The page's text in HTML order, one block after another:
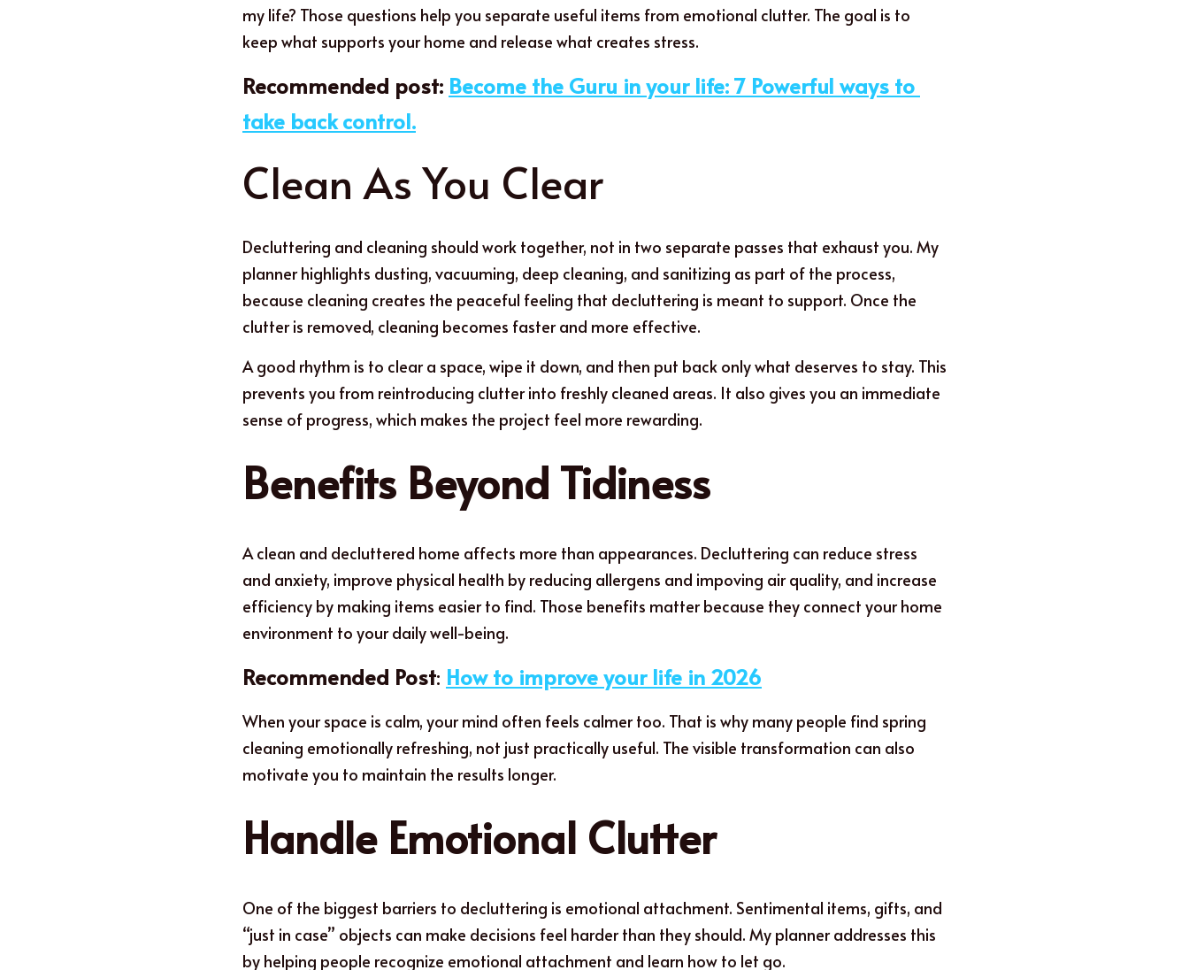
my life? Those questions help you separate useful items from emotional clutter. The goal is to
keep what supports your home and release what creates stress.
Recommended post: Become the Guru in your life: 7 Powerful ways to
take back control.
Clean As You Clear
Decluttering and cleaning should work together, not in two separate passes that exhaust you. My
planner highlights dusting, vacuuming, deep cleaning, and sanitizing as part of the process,
because cleaning creates the peaceful feeling that decluttering is meant to support. Once the
clutter is removed, cleaning becomes faster and more effective.
A good rhythm is to clear a space, wipe it down, and then put back only what deserves to stay. This
prevents you from reintroducing clutter into freshly cleaned areas. It also gives you an immediate
sense of progress, which makes the project feel more rewarding.
Benefits Beyond Tidiness
A clean and decluttered home affects more than appearances. Decluttering can reduce stress
and anxiety, improve physical health by reducing allergens and impoving air quality, and increase
efficiency by making items easier to find. Those benefits matter because they connect your home
environment to your daily well-being.
Recommended Post: How to improve your life in 2026
When your space is calm, your mind often feels calmer too. That is why many people find spring
cleaning emotionally refreshing, not just practically useful. The visible transformation can also
motivate you to maintain the results longer.
Handle Emotional Clutter
One of the biggest barriers to decluttering is emotional attachment. Sentimental items, gifts, and
“just in case” objects can make decisions feel harder than they should. My planner addresses this
by helping people recognize emotional attachment and learn how to let go.